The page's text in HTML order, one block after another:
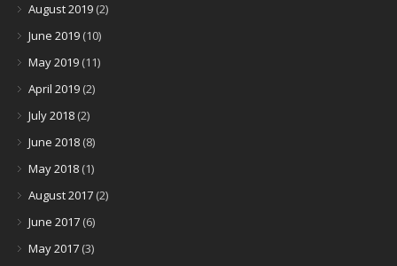
August 2019 (2)
June 2019 (10)
May 2019 (11)
April 2019 (2)
July 2018 (2)
June 2018 (8)
May 2018 (1)
August 2017 (2)
June 2017 (6)
May 2017 (3)